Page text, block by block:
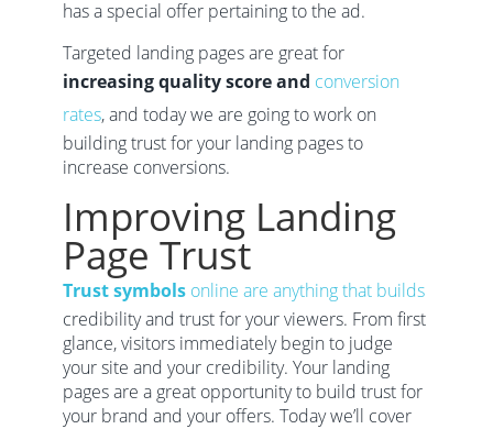
has a special offer pertaining to the ad.
Targeted landing pages are great for
increasing quality score and conversion
rates, and today we are going to work on
building trust for your landing pages to
increase conversions.
Improving Landing
Page Trust
Trust symbolsonline are anything that builds
credibility and trust for your viewers. From first
glance, visitors immediately begin to judge
your site and your credibility. Your landing
pages are a great opportunity to build trust for
your brand and your offers. Today we’ll cover